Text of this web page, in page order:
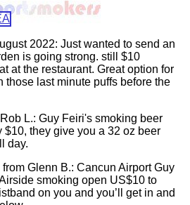
2022: Just wanted to send an
is going strong. still $10
at the restaurant. Great option for
those last minute puffs before the
L.: Guy Feiri's smoking beer
they give you a 32 oz beer
day.
Glenn B.: Cancun Airport Guy
smoking open US$10 to
on you and you’ll get in and